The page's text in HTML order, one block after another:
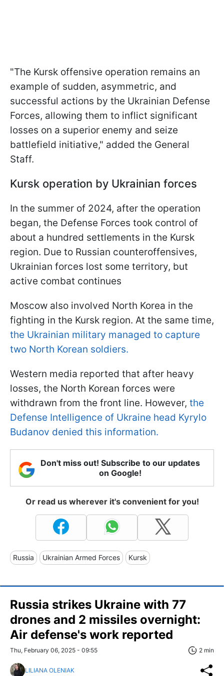
"The Kursk offensive operation remains an
example of sudden, asymmetric, and
successful actions by the Ukrainian Defense
Forces, allowing them to inflict significant
losses on a superior enemy and seize
battlefield initiative," added the General
Staff.
Kursk operation by Ukrainian forces
In the summer of 2024, after the operation
began, the Defense Forces took control of
about a hundred settlements in the Kursk
region. Due to Russian counteroffensives,
Ukrainian forces lost some territory, but
active combat continues
Moscow also involved North Korea in the
fighting in the Kursk region. At the same time,
the Ukrainian military managed to capture
two North Korean soldiers.
Western media reported that after heavy
losses, the North Korean forces were
withdrawn from the front line. However, the
Defense Intelligence of Ukraine head Kyrylo
Budanov denied this information.
Don't miss out! Subscribe to our updates
on Google!
Or read us wherever it's convenient for you!
Russia Ukrainian Armed Forces Kursk
Russia strikes Ukraine with 77
drones and 2 missiles overnight:
Air defense's work reported
Thu, February 06, 2025 - 09:55 2 min
LILIANA OLENIAK